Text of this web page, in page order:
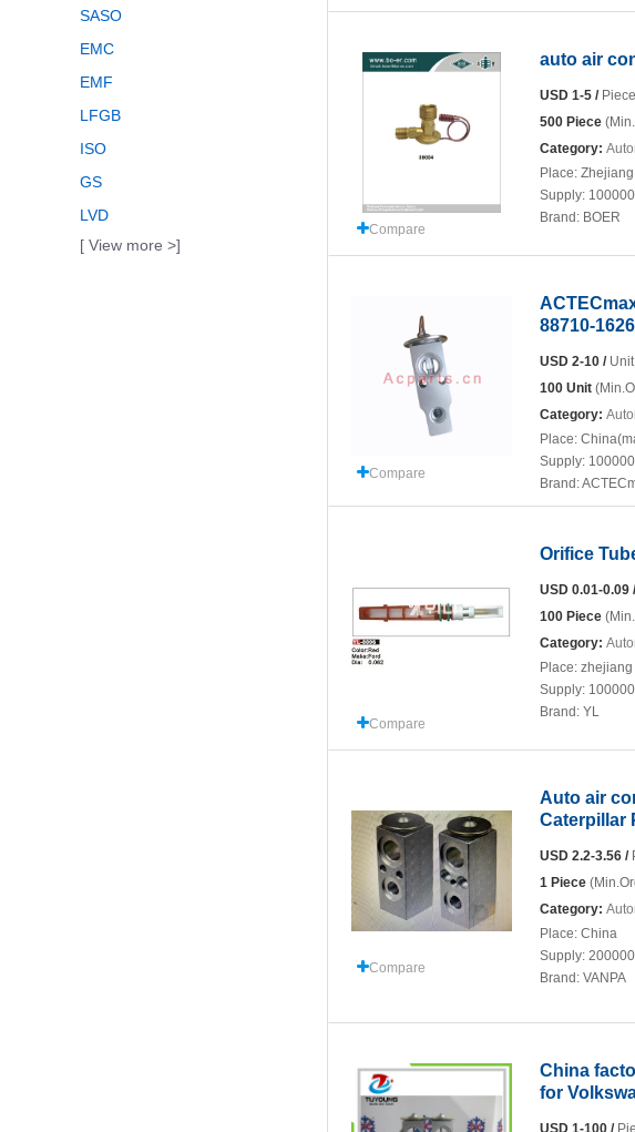
SASO
EMC
EMF
LFGB
ISO
GS
LVD
[ View more >]
Compare
auto air
USD 1-5 /
500 Piece
Category:
Place:
Supply:
Brand: BOER
Compare
88710-
USD 2-10 /Unit
100 Unit
Category:
Place:
Supply:
Brand:
Compare
Orifice
USD 0.01-0.09 /
100 Piece
Category:
Place: zhejiang
Supply:
Brand: YL
Compare
Auto air
Caterpillar
USD 2.2-3.56 /
1 Piece
Category:
Place: China
Supply:
Brand: VANPA
China
for
USD 1-100 /